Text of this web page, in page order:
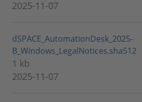
2025-11-07
dSPACE_AutomationDesk_2025-
B_Windows_LegalNotices.sha512
1 kb
2025-11-07